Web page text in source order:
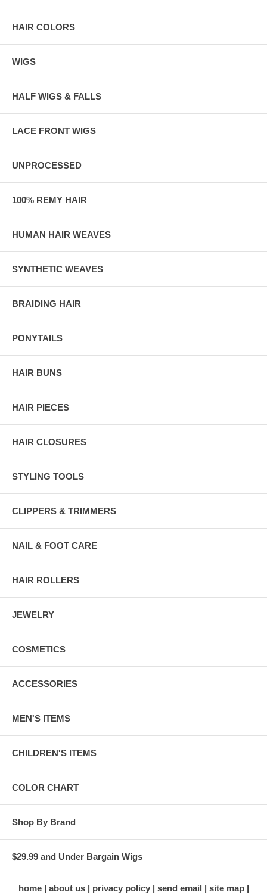
HAIR COLORS
WIGS
HALF WIGS & FALLS
LACE FRONT WIGS
UNPROCESSED
100% REMY HAIR
HUMAN HAIR WEAVES
SYNTHETIC WEAVES
BRAIDING HAIR
PONYTAILS
HAIR BUNS
HAIR PIECES
HAIR CLOSURES
STYLING TOOLS
CLIPPERS & TRIMMERS
NAIL & FOOT CARE
HAIR ROLLERS
JEWELRY
COSMETICS
ACCESSORIES
MEN'S ITEMS
CHILDREN'S ITEMS
COLOR CHART
Shop By Brand
$29.99 and Under Bargain Wigs
home about us privacy policy send email
site map